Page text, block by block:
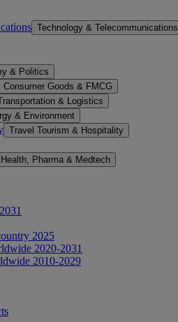
Technology & Telecommunications
& Politics
Consumer Goods & FMCG
& Logistics
& Environment
Travel Tourism & Hospitality
Health, Pharma & Medtech
2025
2020-2031
2010-2029